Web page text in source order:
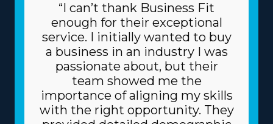
“I can’t thank Business Fit
enough for their exceptional
service. I initially wanted to buy
a business in an industry I was
passionate about, but their
team showed me the
importance of aligning my skills
with the right opportunity. They